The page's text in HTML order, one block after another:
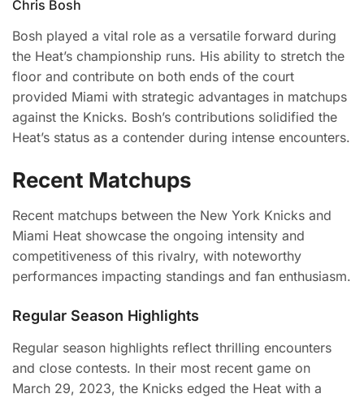
Chris Bosh
Bosh played a vital role as a versatile forward during
the Heat’s championship runs. His ability to stretch the
floor and contribute on both ends of the court
provided Miami with strategic advantages in matchups
against the Knicks. Bosh’s contributions solidified the
Heat’s status as a contender during intense encounters.
Recent Matchups
Recent matchups between the New York Knicks and
Miami Heat showcase the ongoing intensity and
competitiveness of this rivalry, with noteworthy
performances impacting standings and fan enthusiasm.
Regular Season Highlights
Regular season highlights reflect thrilling encounters
and close contests. In their most recent game on
March 29, 2023, the Knicks edged the Heat with a